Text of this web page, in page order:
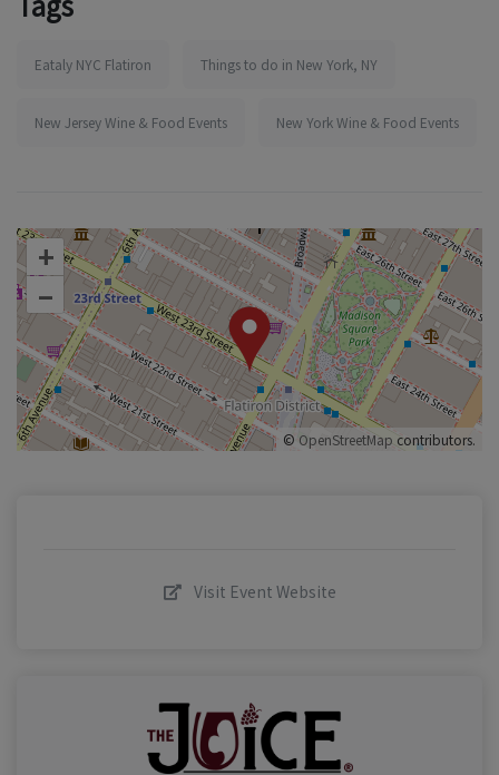
Eataly NYC Flatiron Things to do in New York, NY
New Jersey Wine & Food Events New York Wine & Food Events
+
–
© OpenStreetMap contributors.
Visit Event Website